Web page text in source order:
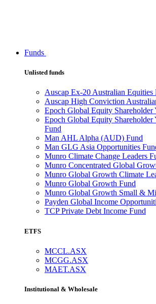
Funds
Unlisted funds
Auscap Ex-20 Australian Equities
Auscap High Conviction
Epoch Global Equity Shareholder
Epoch Global Equity Shareholder
Fund
Man AHL Alpha (AUD) Fund
Man GLG Asia Opportunities
Munro Climate Change Leaders
Munro Concentrated Global
Munro Global Growth Climate
Munro Global Growth Fund
Munro Global Growth Small &
Payden Global Income
TCP Private Debt Income Fund
ETFS
MCCL.ASX
MCGG.ASX
MAET.ASX
Institutional & Wholesale